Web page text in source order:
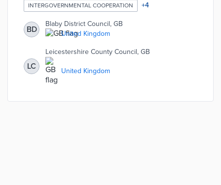
service. The programme was designed to reduce
hospital admissions for vulnerable residents and allow
them to live safely in their homes for as long as possible
by proactively assessing and resolving housing issues.
The housing interventions include setting up utilities,
minor repairs, installing ramps, negotiating with
landlords, etc.
INTERGOVERNMENTAL COOPERATION +4
BD
Blaby District Council, GB
United Kingdom
LC
Leicestershire County Council, GB
United Kingdom